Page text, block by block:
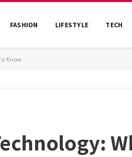
FASHION LIFESTYLE TECH
Know